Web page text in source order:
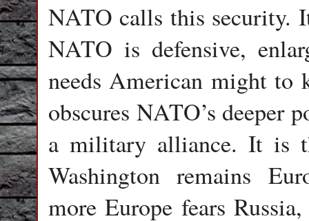
NATO calls this security.
NATO is defensive,
needs American might to
obscures NATO’s
a military alliance. It is
Washington remains
more Europe fears